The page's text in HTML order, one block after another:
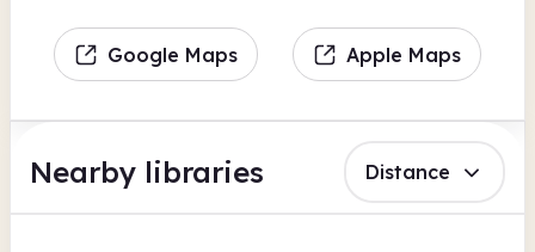
Google Maps Apple Maps
Nearby libraries Distance